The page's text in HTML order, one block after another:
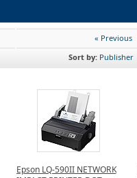
« Previous
Sort by: Publisher
Epson LQ-590II NETWORK